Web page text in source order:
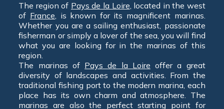
The region of Pays de la Loire, located in the west
of France, is known for its magnificent marinas.
Whether you are a sailing enthusiast, passionate
fisherman or simply a lover of the sea, you will find
what you are looking for in the marinas of this
region.
The marinas of Pays de la Loire offer a great
diversity of landscapes and activities. From the
traditional fishing port to the modern marina, each
place has its own charm and atmosphere. The
marinas are also the perfect starting point for